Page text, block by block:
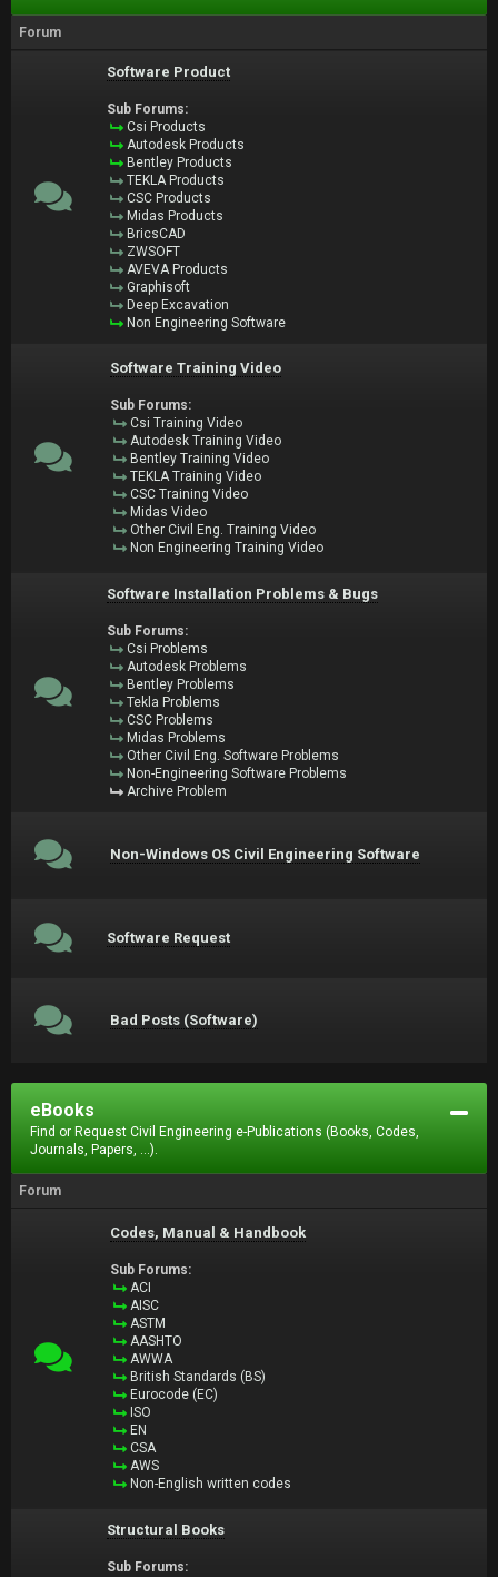
Forum
Software Product
Sub Forums:
Csi Products
Autodesk Products
Bentley Products
TEKLA Products
CSC Products
Midas Products
BricsCAD
ZWSOFT
AVEVA Products
Graphisoft
Deep Excavation
Non Engineering Software
Software Training Video
Sub Forums:
Csi Training Video
Autodesk Training Video
Bentley Training Video
TEKLA Training Video
CSC Training Video
Midas Video
Other Civil Eng. Training Video
Non Engineering Training Video
Software Installation Problems & Bugs
Sub Forums:
Csi Problems
Autodesk Problems
Bentley Problems
Tekla Problems
CSC Problems
Midas Problems
Other Civil Eng. Software Problems
Non-Engineering Software Problems
Archive Problem
Non-Windows OS Civil Engineering Software
Software Request
Bad Posts (Software)
eBooks
Find or Request Civil Engineering e-Publications (Books, Codes,
Journals, Papers, ...).
Forum
Codes, Manual & Handbook
Sub Forums:
ACI
AISC
ASTM
AASHTO
AWWA
British Standards (BS)
Eurocode (EC)
ISO
EN
CSA
AWS
Non-English written codes
Structural Books
Sub Forums: